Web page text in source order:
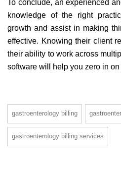
To conclude, an experienced
knowledge of the right
growth and assist in making
effective. Knowing their client
their ability to work across
gastroenterology billing
gastroenterology billing services